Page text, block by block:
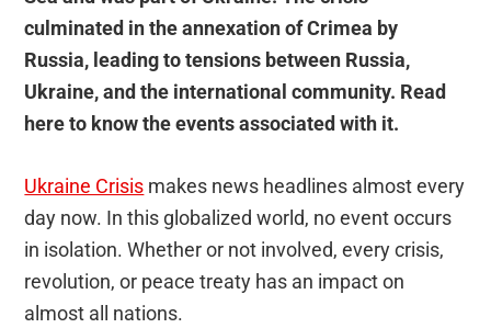
culminated in the annexation of Crimea by
Russia, leading to tensions between Russia,
Ukraine, and the international community. Read
here to know the events associated with it.
Ukraine Crisis makes news headlines almost every
day now. In this globalized world, no event occurs
in isolation. Whether or not involved, every crisis,
revolution, or peace treaty has an impact on
almost all nations.